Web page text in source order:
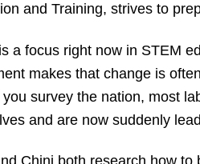
and Training, strives to
a focus right now in STEM
makes that change is
you survey the nation, most
and are now suddenly